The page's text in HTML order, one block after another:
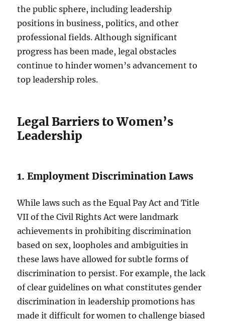
the public sphere, including leadership
positions in business, politics, and other
professional fields. Although significant
progress has been made, legal obstacles
continue to hinder women’s advancement to
top leadership roles.
Legal Barriers to Women’s
Leadership
1. Employment Discrimination Laws
While laws such as the Equal Pay Act and Title
VII of the Civil Rights Act were landmark
achievements in prohibiting discrimination
based on sex, loopholes and ambiguities in
these laws have allowed for subtle forms of
discrimination to persist. For example, the lack
of clear guidelines on what constitutes gender
discrimination in leadership promotions has
made it difficult for women to challenge biased